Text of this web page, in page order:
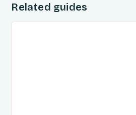
Related guides